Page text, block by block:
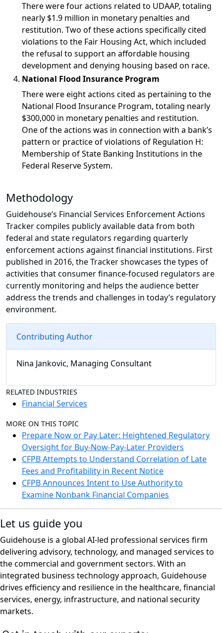
There werefour actions related to UDAAP, totaling
nearly $1.9 million in monetary penalties and
restitution. Two of these actions specifically cited
violations to the Fair Housing Act, which included
the refusal to support an affordable housing
development and denying housing based on race.
National Flood Insurance Program
There wereeight actions cited as pertaining to the
National Flood Insurance Program, totaling nearly
$300,000 in monetary penalties and restitution.
One of the actions was in connection with a bank’s
pattern or practice of violations of Regulation H:
Membership of State Banking Institutions in the
Federal Reserve System.
Methodology
Guidehouse’s Financial Services Enforcement Actions
Tracker compiles publicly available data from both
federal and state regulators regarding quarterly
enforcement actions against financial institutions. First
published in 2016, the Tracker showcases the types of
activities that consumer finance-focused regulators are
currently monitoring and helps the audience better
address the trends and challenges in today’s regulatory
environment.
Contributing Author
Nina Jankovic, Managing Consultant
RELATED INDUSTRIES
Financial Services
MORE ON THIS TOPIC
Prepare Now or Pay Later: Heightened Regulatory
Oversight for Buy-Now-Pay-Later Providers
CFPB Attempts to Understand Correlation of Late
Fees and Profitability in Recent Notice
CFPB Announces Intent to Use Authority to
Examine Nonbank Financial Companies
Let us guide you
Guidehouse is a global AI-led professional services firm
delivering advisory, technology, and managed services to
the commercial and government sectors. With an
integrated business technology approach, Guidehouse
drives efficiency and resilience in the healthcare, financial
services, energy, infrastructure, and national security
markets.